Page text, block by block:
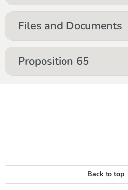
Files and Documents
Proposition 65
Back to top